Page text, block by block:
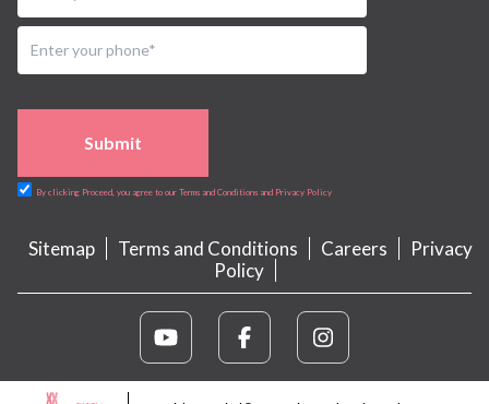
Submit
By clicking Proceed, you agree to our Terms and Conditions and Privacy Policy
Sitemap Terms and Conditions Careers
Privacy
Policy